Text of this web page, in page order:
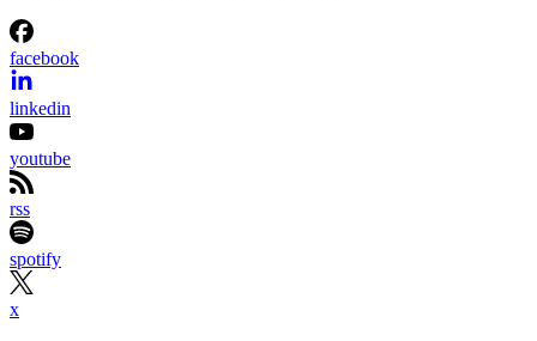
facebook
linkedin
youtube
rss
spotify
x